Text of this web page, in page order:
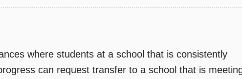
where students at a school that is consistently
can request transfer to a school that is